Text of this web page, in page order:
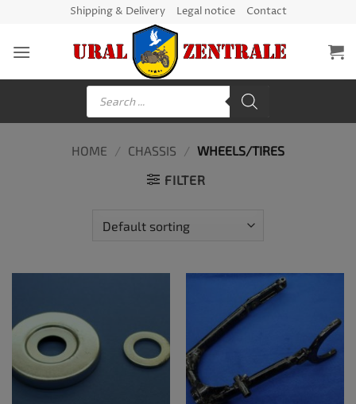
content
Shipping & Delivery Legal notice Contact
Products
search
HOME / CHASSIS / WHEELS/TIRES
FILTER